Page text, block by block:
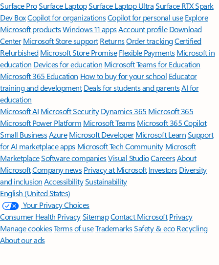
Surface ProSurface LaptopSurface Laptop UltraSurface RTX Spark
Dev BoxCopilot for organizationsCopilot for personal use Explore
Microsoft productsWindows 11 appsAccount profile Download
Center Microsoft Store support ReturnsOrder trackingCertified
Refurbished Microsoft Store Promise Flexible Payments Microsoft in
education Devices for education Microsoft Teams for Education
Microsoft 365 Education How to buy for your school Educator
training and development Deals for students and parentsAI for
education
Microsoft AI Microsoft Security Dynamics 365 Microsoft 365
Microsoft Power Platform Microsoft TeamsMicrosoft 365 Copilot
Small BusinessAzure Microsoft DeveloperMicrosoft LearnSupport
for AI marketplace apps Microsoft Tech Community Microsoft
MarketplaceSoftware companiesVisual StudioCareersAbout
MicrosoftCompany news Privacy at Microsoft Investors Diversity
and inclusion AccessibilitySustainability
English (United States)
Your Privacy Choices
Consumer Health PrivacySitemapContact Microsoft Privacy
Manage cookiesTerms of useTrademarksSafety & eco Recycling
About our ads